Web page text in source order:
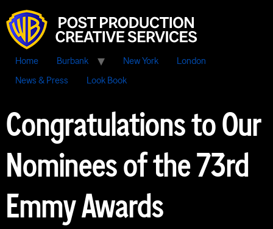
Home Burbank New York
London
News & Press
Look Book
Congratulations to Our
Nominees of the 73rd
Emmy Awards